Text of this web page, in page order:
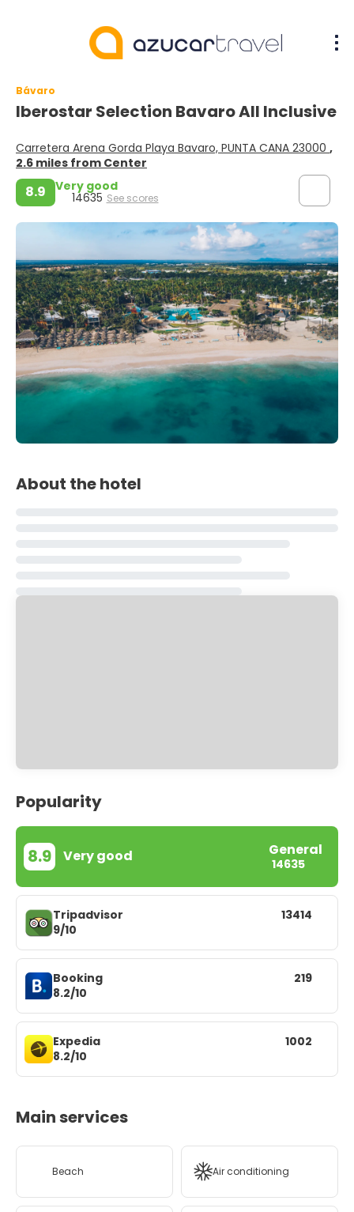
Bávaro
Iberostar Selection Bavaro All Inclusive
Carretera Arena Gorda Playa Bavaro, PUNTA CANA 23000 ,
2.6 miles from Center
8.9 Very good
14635 See scores
About the hotel
Popularity
8.9 Very good General
14635
Tripadvisor
9/10
13414
Booking
8.2/10
219
Expedia
8.2/10
1002
Main services
Beach Air conditioning